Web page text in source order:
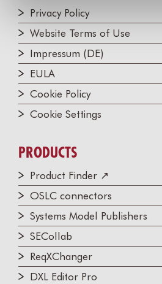
Privacy Policy
Website Terms of Use
Impressum (DE)
EULA
Cookie Policy
Cookie Settings
PRODUCTS
Product Finder ↗
OSLC connectors
Systems Model Publishers
SECollab
ReqXChanger
DXL Editor Pro